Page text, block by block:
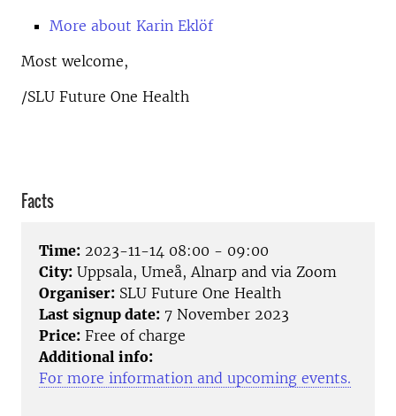
More about Karin Eklöf
Most welcome,
/SLU Future One Health
Facts
Time: 2023-11-14 08:00 - 09:00
City: Uppsala, Umeå, Alnarp and via Zoom
Organiser: SLU Future One Health
Last signup date: 7 November 2023
Price: Free of charge
Additional info:
For more information and upcoming events.